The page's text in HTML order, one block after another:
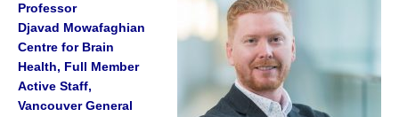
Professor
Djavad Mowafaghian
Centre for Brain
Health, Full Member
Active Staff,
Vancouver General